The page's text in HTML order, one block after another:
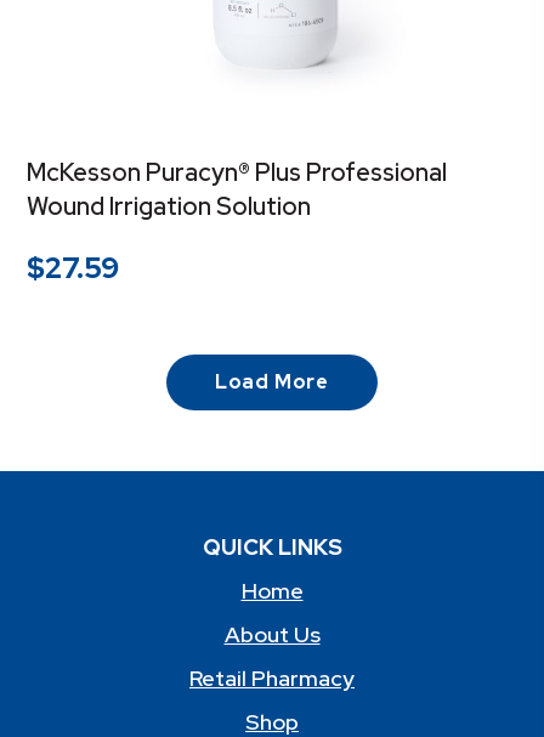
McKesson Puracyn® Plus Professional
Wound Irrigation Solution
$27.59
Load More
QUICK LINKS
Home
About Us
Retail Pharmacy
Shop